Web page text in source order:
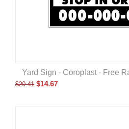
Yard Sign - Coroplast - Free
$20.41 $14.67